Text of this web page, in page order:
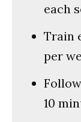
each
Train
per
10